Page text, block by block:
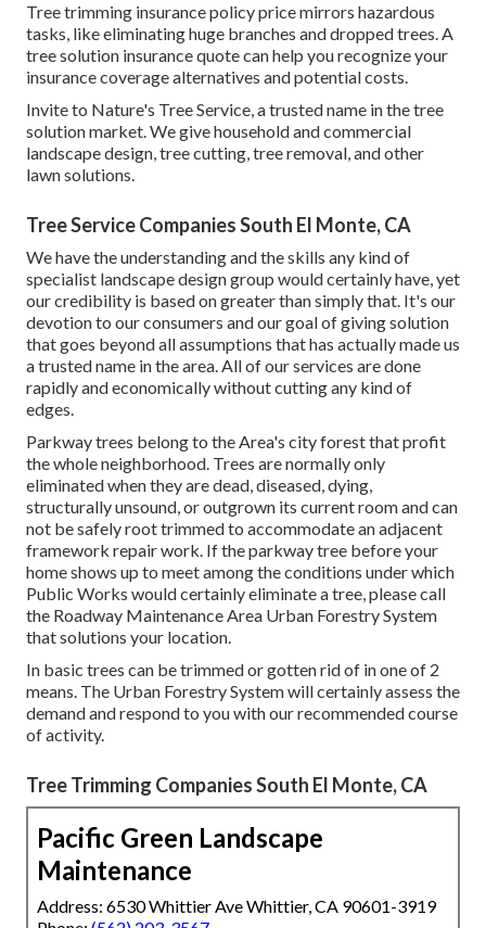
Tree trimming insurance policy price mirrors hazardous
tasks, like eliminating huge branches and dropped trees. A
tree solution insurance quote can help you recognize your
insurance coverage alternatives and potential costs.
Invite to Nature's Tree Service, a trusted name in the tree
solution market. We give household and commercial
landscape design, tree cutting, tree removal, and other
lawn solutions.
Tree Service Companies South El Monte, CA
We have the understanding and the skills any kind of
specialist landscape design group would certainly have, yet
our credibility is based on greater than simply that. It's our
devotion to our consumers and our goal of giving solution
that goes beyond all assumptions that has actually made us
a trusted name in the area. All of our services are done
rapidly and economically without cutting any kind of
edges.
Parkway trees belong to the Area's city forest that profit
the whole neighborhood. Trees are normally only
eliminated when they are dead, diseased, dying,
structurally unsound, or outgrown its current room and can
not be safely root trimmed to accommodate an adjacent
framework repair work. If the parkway tree before your
home shows up to meet among the conditions under which
Public Works would certainly eliminate a tree, please call
the Roadway Maintenance Area Urban Forestry System
that solutions your location.
In basic trees can be trimmed or gotten rid of in one of 2
means. The Urban Forestry System will certainly assess the
demand and respond to you with our recommended course
of activity.
Tree Trimming Companies South El Monte, CA
Pacific Green Landscape
Maintenance
Address: 6530 Whittier Ave Whittier, CA 90601-3919